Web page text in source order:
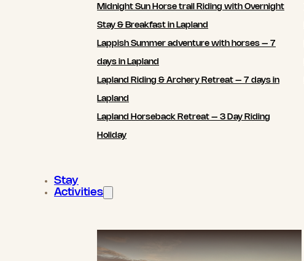
Midnight Sun Horse trail Riding with Overnight
Stay & Breakfast in Lapland
Lappish Summer adventure with horses – 7
days in Lapland
Lapland Riding & Archery Retreat – 7 days in
Lapland
Lapland Horseback Retreat – 3 Day Riding
Holiday
Stay
Activities